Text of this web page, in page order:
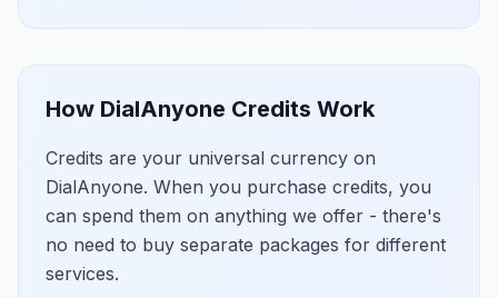
How DialAnyone Credits Work
Credits are your universal currency on
DialAnyone. When you purchase credits, you
can spend them on anything we offer - there's
no need to buy separate packages for different
services.